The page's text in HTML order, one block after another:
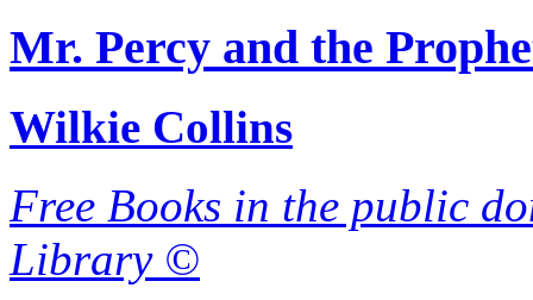
Mr. Percy and the
Wilkie Collins
Free Books in the public
Library ©